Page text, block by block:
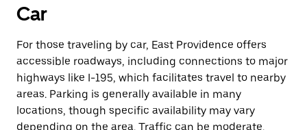
Car
For those traveling by car, East Providence offers
accessible roadways, including connections to major
highways like I-195, which facilitates travel to nearby
areas. Parking is generally available in many
locations, though specific availability may vary
depending on the area. Traffic can be moderate,